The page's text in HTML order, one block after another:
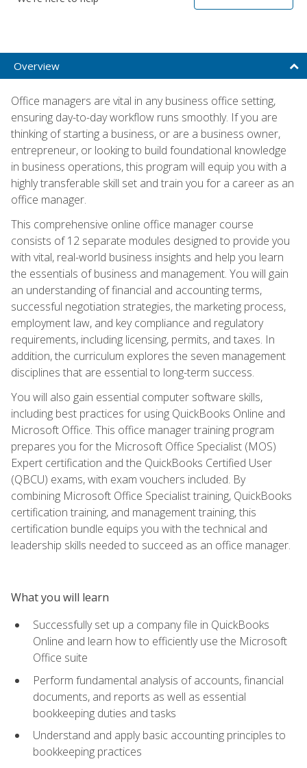
Overview
Office managers are vital in any business office setting,
ensuring day-to-day workflow runs smoothly. If you are
thinking of starting a business, or are a business owner,
entrepreneur, or looking to build foundational knowledge
in business operations, this program will equip you with a
highly transferable skill set and train you for a career as an
office manager.
This comprehensive online office manager course
consists of 12 separate modules designed to provide you
with vital, real-world business insights and help you learn
the essentials of business and management. You will gain
an understanding of financial and accounting terms,
successful negotiation strategies, the marketing process,
employment law, and key compliance and regulatory
requirements, including licensing, permits, and taxes. In
addition, the curriculum explores the seven management
disciplines that are essential to long-term success.
You will also gain essential computer software skills,
including best practices for using QuickBooks Online and
Microsoft Office. This office manager training program
prepares you for the Microsoft Office Specialist (MOS)
Expert certification and the QuickBooks Certified User
(QBCU) exams, with exam vouchers included. By
combining Microsoft Office Specialist training, QuickBooks
certification training, and management training, this
certification bundle equips you with the technical and
leadership skills needed to succeed as an office manager.
What you will learn
Successfully set up a company file in QuickBooks
Online and learn how to efficiently use the Microsoft
Office suite
Perform fundamental analysis of accounts, financial
documents, and reports as well as essential
bookkeeping duties and tasks
Understand and apply basic accounting principles to
bookkeeping practices